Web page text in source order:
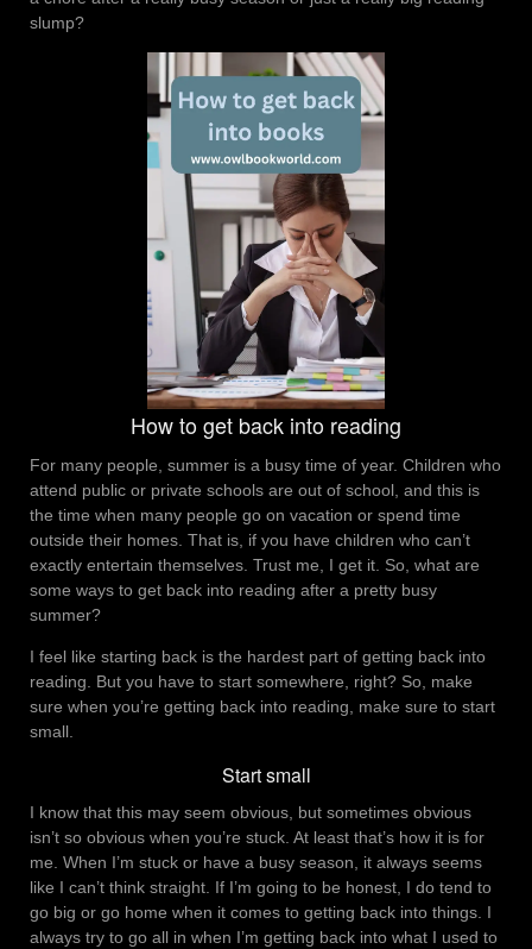
slump?
How to get back into reading
For many people, summer is a busy time of year. Children who
attend public or private schools are out of school, and this is
the time when many people go on vacation or spend time
outside their homes. That is, if you have children who can’t
exactly entertain themselves. Trust me, I get it. So, what are
some ways to get back into reading after a pretty busy
summer?
I feel like starting back is the hardest part of getting back into
reading. But you have to start somewhere, right? So, make
sure when you’re getting back into reading, make sure to start
small.
Start small
I know that this may seem obvious, but sometimes obvious
isn’t so obvious when you’re stuck. At least that’s how it is for
me. When I’m stuck or have a busy season, it always seems
like I can’t think straight. If I’m going to be honest, I do tend to
go big or go home when it comes to getting back into things. I
always try to go all in when I’m getting back into what I used to